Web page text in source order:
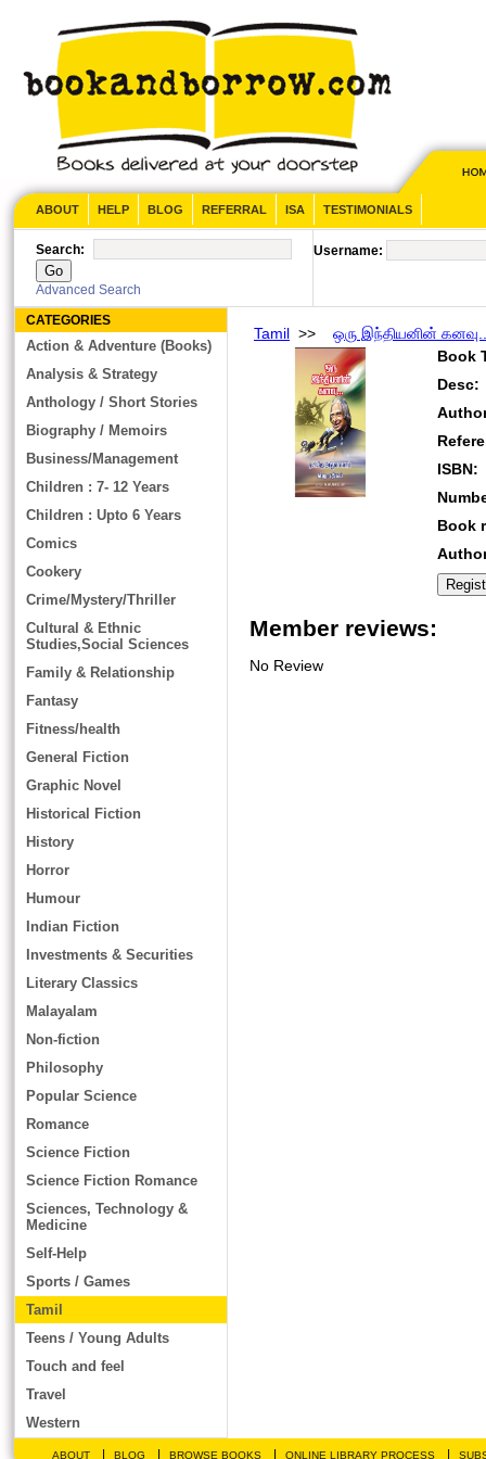
ABOUT HELP BLOG REFERRAL ISA TESTIMONIALS
Search:
Advanced Search
Username:
CATEGORIES
Action & Adventure (Books)
Analysis & Strategy
Anthology / Short Stories
Biography / Memoirs
Business/Management
Children : 7- 12 Years
Children : Upto 6 Years
Comics
Cookery
Crime/Mystery/Thriller
Cultural & Ethnic
Studies,Social Sciences
Family & Relationship
Fantasy
Fitness/health
General Fiction
Graphic Novel
Historical Fiction
History
Horror
Humour
Indian Fiction
Investments & Securities
Literary Classics
Malayalam
Non-fiction
Philosophy
Popular Science
Romance
Science Fiction
Science Fiction Romance
Sciences, Technology &
Medicine
Self-Help
Sports / Games
Tamil
Teens / Young Adults
Touch and feel
Travel
Western
Tamil >> ஒரு இந்தியனின்
Book
Desc:
ISBN:
Book
Member reviews:
No Review
ABOUT BLOG BROWSE BOOKS ONLINE LIBRARY PROCESS